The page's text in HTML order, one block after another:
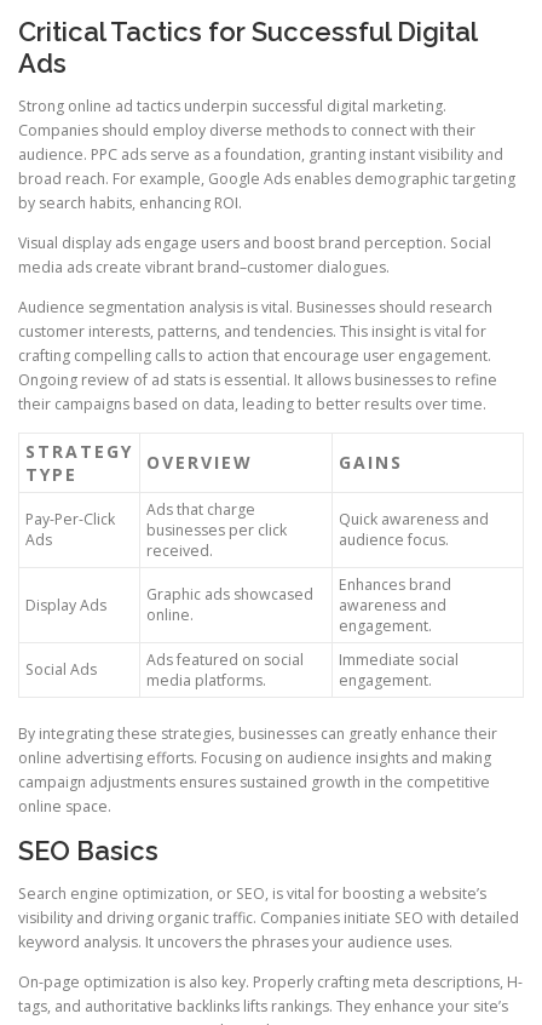
Critical Tactics for Successful Digital
Ads
Strong online ad tactics underpin successful digital marketing.
Companies should employ diverse methods to connect with their
audience. PPC ads serve as a foundation, granting instant visibility and
broad reach. For example, Google Ads enables demographic targeting
by search habits, enhancing ROI.
Visual display ads engage users and boost brand perception. Social
media ads create vibrant brand–customer dialogues.
Audience segmentation analysis is vital. Businesses should research
customer interests, patterns, and tendencies. This insight is vital for
crafting compelling calls to action that encourage user engagement.
Ongoing review of ad stats is essential. It allows businesses to refine
their campaigns based on data, leading to better results over time.
STRATEGY
TYPE
OVERVIEW GAINS
Pay-Per-Click
Ads
Ads that charge
businesses per click
received.
Quick awareness and
audience focus.
Display Ads
Graphic ads showcased
online.
Enhances brand
awareness and
engagement.
Social Ads
Ads featured on social
media platforms.
Immediate social
engagement.
By integrating these strategies, businesses can greatly enhance their
online advertising efforts. Focusing on audience insights and making
campaign adjustments ensures sustained growth in the competitive
online space.
SEO Basics
Search engine optimization, or SEO, is vital for boosting a website’s
visibility and driving organic traffic. Companies initiate SEO with detailed
keyword analysis. It uncovers the phrases your audience uses.
On-page optimization is also key. Properly crafting meta descriptions, H-
tags, and authoritative backlinks lifts rankings. They enhance your site’s